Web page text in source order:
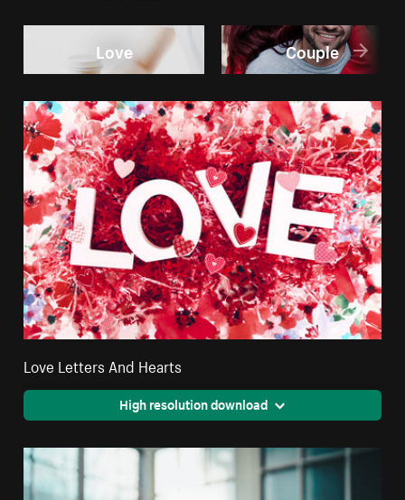
Love Couple
Love Letters And Hearts
High resolution download